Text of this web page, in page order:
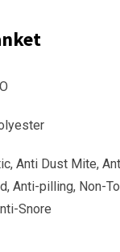
Anti Dust Mite,
Anti-pilling, Non-
Snore